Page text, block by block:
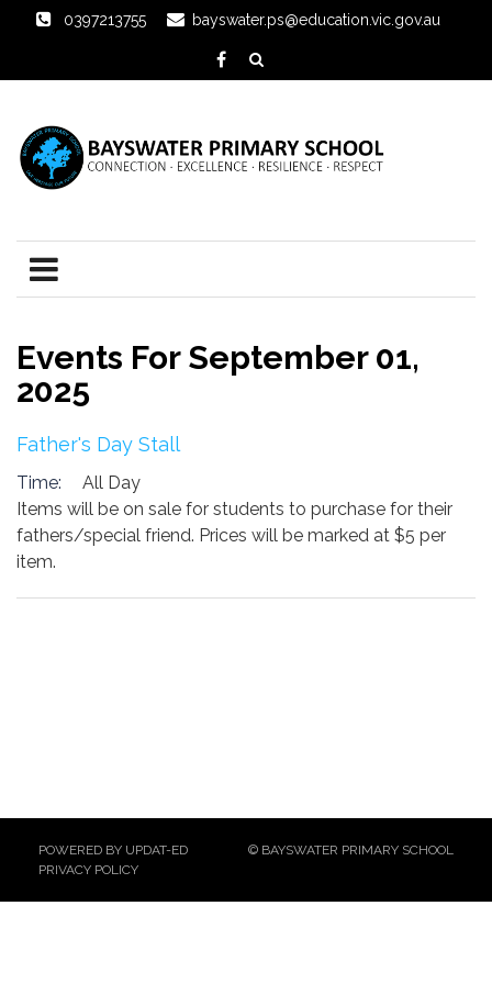
0397213755 bayswater.ps@education.vic.gov.au
Events For September 01,
2025
Father's Day Stall
Time:
All Day
Items will be on sale for students to purchase for their
fathers/special friend. Prices will be marked at $5 per
item.
POWERED BY UPDAT-ED
© BAYSWATER PRIMARY SCHOOL
PRIVACY POLICY